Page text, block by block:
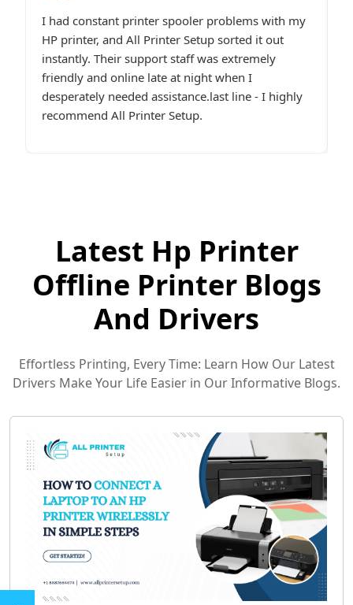
I had constant printer spooler problems with my
HP printer, and All Printer Setup sorted it out
instantly. Their support staff was extremely
friendly and online late at night when I
desperately needed assistance.last line - I highly
recommend All Printer Setup.
Latest Hp Printer
Offline Printer Blogs
And Drivers
Effortless Printing, Every Time: Learn How Our Latest
Drivers Make Your Life Easier in Our Informative Blogs.